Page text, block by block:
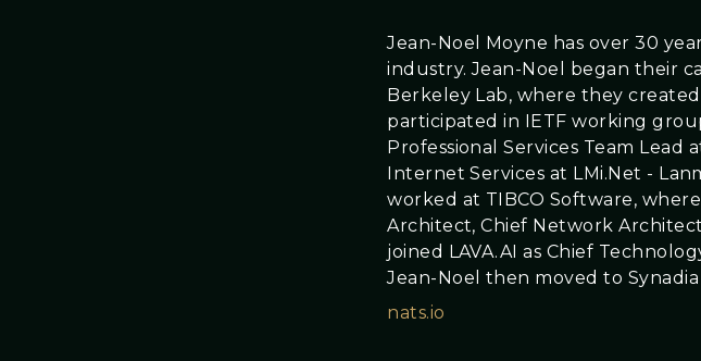
Jean-Noel Moyne has over 30
industry. Jean-Noel began their
Berkeley Lab, where they
participated in IETF working
Professional Services Team
Internet Services at LMi.Net -
worked at TIBCO Software,
Architect, Chief Network
joined LAVA.AI as Chief
Jean-Noel then moved to Synadia
nats.io